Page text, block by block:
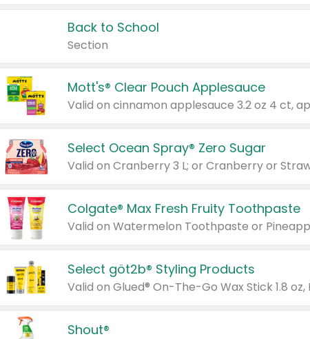
Back to School
Section
Mott's® Clear Pouch Applesauce
Select Ocean Spray® Zero Sugar
Valid on Cranberry 3 L; or Cranberry or
Colgate® Max Fresh Fruity Toothpaste
Valid on Watermelon Toothpaste or
Select göt2b® Styling Products
Shout®